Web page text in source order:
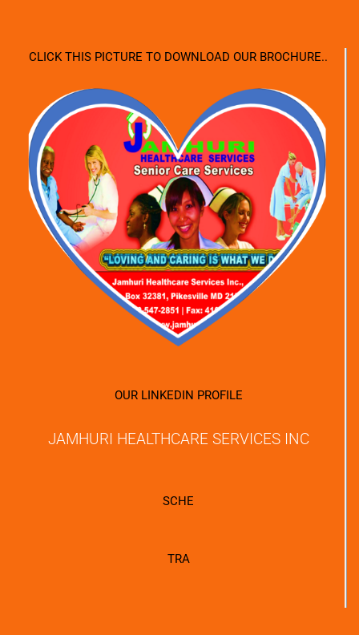
CLICK THIS PICTURE TO DOWNLOAD OUR BROCHURE..
OUR LINKEDIN PROFILE
JAMHURI HEALTHCARE SERVICES INC
SCHE
TRA